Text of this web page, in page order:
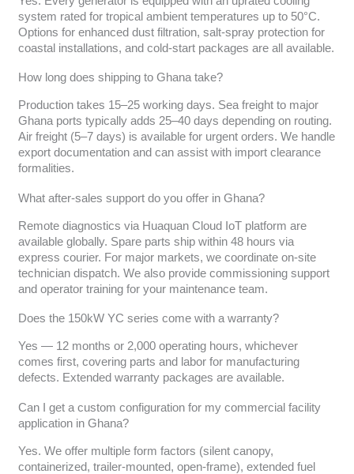
system rated for tropical ambient temperatures up to 50°C.
Options for enhanced dust filtration, salt-spray protection for
coastal installations, and cold-start packages are all available.
How long does shipping to Ghana take?
Production takes 15–25 working days. Sea freight to major
Ghana ports typically adds 25–40 days depending on routing.
Air freight (5–7 days) is available for urgent orders. We handle
export documentation and can assist with import clearance
formalities.
What after-sales support do you offer in Ghana?
Remote diagnostics via Huaquan Cloud IoT platform are
available globally. Spare parts ship within 48 hours via
express courier. For major markets, we coordinate on-site
technician dispatch. We also provide commissioning support
and operator training for your maintenance team.
Does the 150kW YC series come with a warranty?
Yes — 12 months or 2,000 operating hours, whichever
comes first, covering parts and labor for manufacturing
defects. Extended warranty packages are available.
Can I get a custom configuration for my commercial facility
application in Ghana?
Yes. We offer multiple form factors (silent canopy,
containerized, trailer-mounted, open-frame), extended fuel